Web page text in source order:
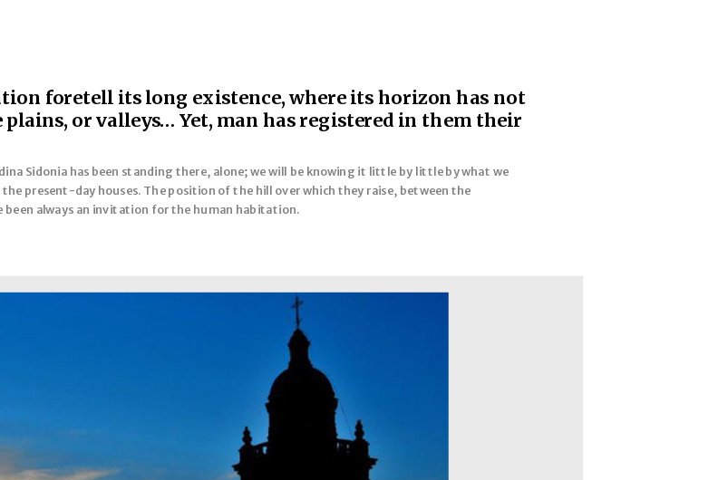
foretell its long existence, where its horizon has not
plains, or valleys… Yet, man has registered in them their
Sidonia has been standing there, alone; we will be knowing it little by little by what we
present-day houses. The position of the hill over which they raise, between the
always an invitation for the human habitation.